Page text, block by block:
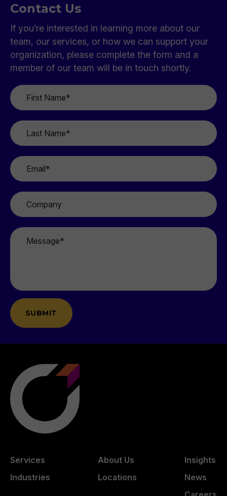
Contact Us
If you’re interested in learning more about our
team, our services, or how we can support your
organization, please complete the form and a
member of our team will be in touch shortly.
First
Name
*
Last
Name
*
Email
Company
Message
Services
Industries
About Us
Locations
Insights
News